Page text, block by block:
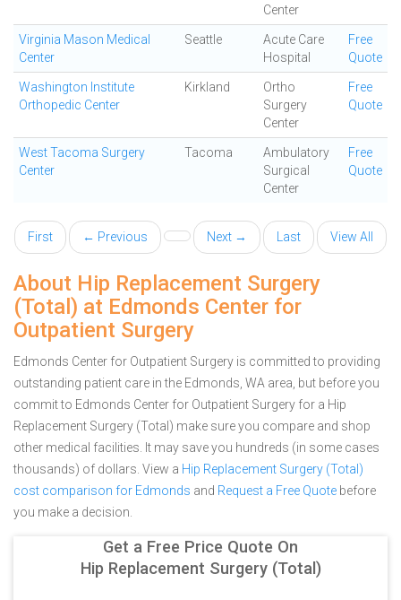
Center
Virginia Mason Medical
Center
Seattle
Acute Care
Hospital
Free
Quote
Washington Institute
Orthopedic Center
Kirkland
Ortho
Surgery
Center
Free
Quote
West Tacoma Surgery
Center
Tacoma
Ambulatory
Surgical
Center
Free
Quote
First ← Previous Next → Last View All
About Hip Replacement Surgery
(Total) at Edmonds Center for
Outpatient Surgery
Edmonds Center for Outpatient Surgery is committed to providing
outstanding patient care in the Edmonds, WA area, but before you
commit to Edmonds Center for Outpatient Surgery for a Hip
Replacement Surgery (Total) make sure you compare and shop
other medical facilities. It may save you hundreds (in some cases
thousands) of dollars. View a Hip Replacement Surgery (Total)
cost comparison for Edmonds and Request a Free Quote before
you make a decision.
Get a Free Price Quote On
Hip Replacement Surgery (Total)